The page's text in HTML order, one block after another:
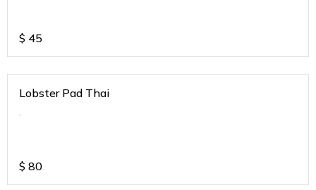
$ 45
Lobster Pad Thai
.
$ 80